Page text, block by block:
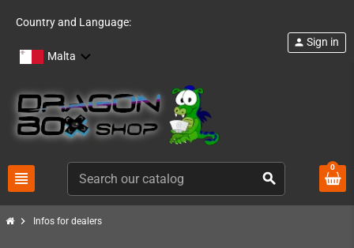
Country and Language:
Malta
view_headline search
person Sign in
0
chevron_right Infos for dealers